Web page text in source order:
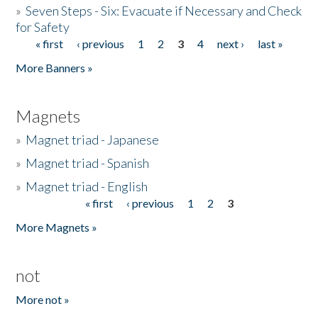
»Seven Steps - Six: Evacuate if Necessary and Check
for Safety
Pages
« first ‹ previous 1 2 3 4 next ›
last »
More Banners »
Magnets
» Magnet triad - Japanese
» Magnet triad - Spanish
» Magnet triad - English
« first ‹ previous 1 2
3
More Magnets »
not
More not »